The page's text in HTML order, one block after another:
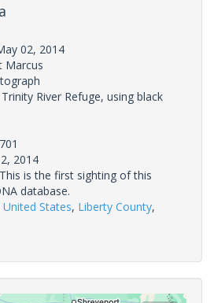
02, 2014
Marcus
Trinity River Refuge, using black
2014
This is the first sighting of this
database.
United States, Liberty County,